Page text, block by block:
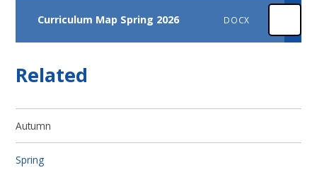
Curriculum Map Spring 2026 DOCX
Related
Autumn
Spring